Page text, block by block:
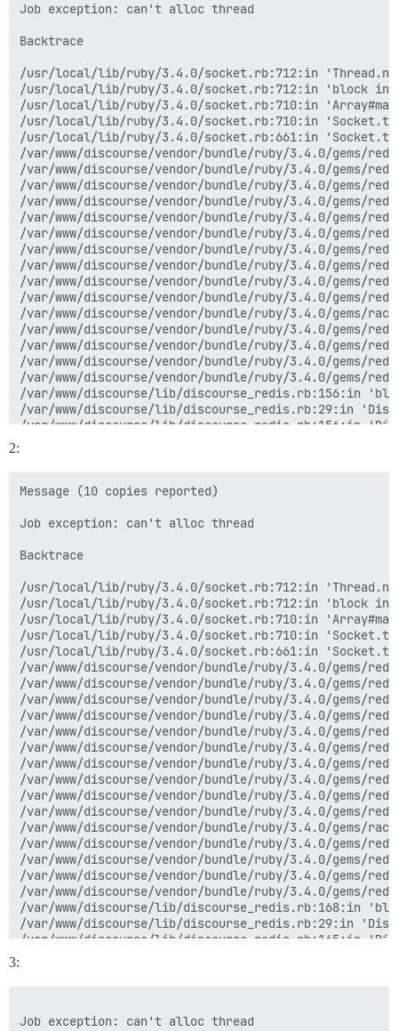
Job exception: can't alloc thread
Backtrace
/usr/local/lib/ruby/3.4.0/socket.rb:712:in
/usr/local/lib/ruby/3.4.0/socket.rb:712:in 'block in
/usr/local/lib/ruby/3.4.0/socket.rb:710:in
/usr/local/lib/ruby/3.4.0/socket.rb:710:in
/usr/local/lib/ruby/3.4.0/socket.rb:661:in
/var/www/discourse/vendor/bundle/ruby/3.4.0/gems/
/var/www/discourse/vendor/bundle/ruby/3.4.0/
/var/www/discourse/vendor/bundle/ruby/3.4.0/
/var/www/discourse/vendor/bundle/ruby/3.4.0/
/var/www/discourse/vendor/bundle/ruby/3.4.0/gems/
/var/www/discourse/vendor/bundle/ruby/3.4.0/
/var/www/discourse/vendor/bundle/ruby/3.4.0/
/var/www/discourse/vendor/bundle/ruby/3.4.0/
/var/www/discourse/vendor/bundle/ruby/3.4.0/
/var/www/discourse/vendor/bundle/ruby/3.4.0/
/var/www/discourse/vendor/bundle/ruby/3.4.0/
/var/www/discourse/vendor/bundle/ruby/3.4.0/gems/
/var/www/discourse/vendor/bundle/ruby/3.4.0/
/var/www/discourse/vendor/bundle/ruby/3.4.0/gems/
/var/www/discourse/vendor/bundle/ruby/3.4.0/gems/
/var/www/discourse/lib/discourse_redis.rb:156:in
/var/www/discourse/lib/discourse_redis.rb:29:in
/var/www/discourse/lib/discourse_redis.rb:156:in
/var/www/discourse/vendor/bundle/ruby/3.4.0/gems/
2:
Message (10 copies reported)
Job exception: can't alloc thread
Backtrace
/usr/local/lib/ruby/3.4.0/socket.rb:712:in
/usr/local/lib/ruby/3.4.0/socket.rb:712:in 'block in
/usr/local/lib/ruby/3.4.0/socket.rb:710:in
/usr/local/lib/ruby/3.4.0/socket.rb:710:in
/usr/local/lib/ruby/3.4.0/socket.rb:661:in
/var/www/discourse/vendor/bundle/ruby/3.4.0/gems/
/var/www/discourse/vendor/bundle/ruby/3.4.0/
/var/www/discourse/vendor/bundle/ruby/3.4.0/
/var/www/discourse/vendor/bundle/ruby/3.4.0/
/var/www/discourse/vendor/bundle/ruby/3.4.0/gems/
/var/www/discourse/vendor/bundle/ruby/3.4.0/
/var/www/discourse/vendor/bundle/ruby/3.4.0/
/var/www/discourse/vendor/bundle/ruby/3.4.0/
/var/www/discourse/vendor/bundle/ruby/3.4.0/
/var/www/discourse/vendor/bundle/ruby/3.4.0/
/var/www/discourse/vendor/bundle/ruby/3.4.0/
/var/www/discourse/vendor/bundle/ruby/3.4.0/gems/
/var/www/discourse/vendor/bundle/ruby/3.4.0/
/var/www/discourse/vendor/bundle/ruby/3.4.0/gems/
/var/www/discourse/vendor/bundle/ruby/3.4.0/gems/
/var/www/discourse/lib/discourse_redis.rb:168:in
/var/www/discourse/lib/discourse_redis.rb:29:in
/var/www/discourse/lib/discourse_redis.rb:165:in
/var/www/discourse/vendor/bundle/ruby/3.4.0/gems/
3:
Job exception: can't alloc thread